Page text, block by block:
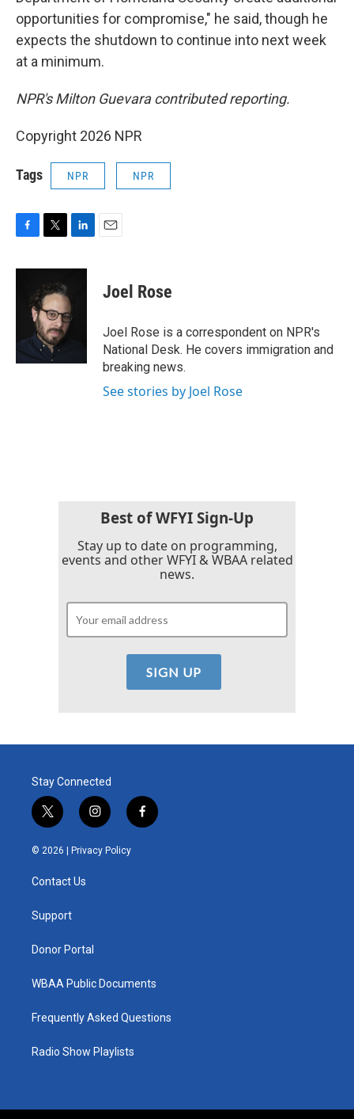
opportunities for compromise," he said, though he
expects the shutdown to continue into next week
at a minimum.
NPR's Milton Guevara contributed reporting.
Copyright 2026 NPR
Tags NPR NPR
c
k
i
t
t
e
r
n
e
d
Joel Rose
Joel Rose is a correspondent on NPR's
National Desk. He covers immigration and
breaking news.
See stories by Joel Rose
Best of WFYI Sign-Up
Stay up to date on programming,
events and other WFYI & WBAA related
news.
Stay Connected
t
w
i
e
i
n
s
t
f
a
© 2026 | Privacy Policy
Contact Us
Support
Donor Portal
WBAA Public Documents
Frequently Asked Questions
Radio Show Playlists